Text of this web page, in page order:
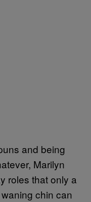
and being
Marilyn
roles that only a
chin can